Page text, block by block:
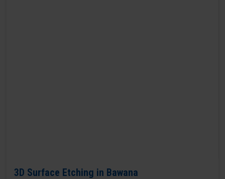
3D Surface Etching in Bawana